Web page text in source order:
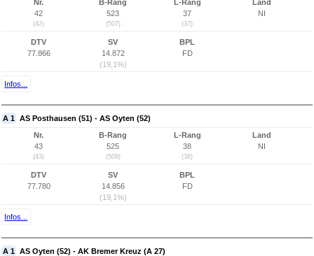
Nr.
42
(42)
B-Rang
523
(507)
L-Rang
37
(37)
Land
NI
DTV
77.866
SV
14.872
(19,1%)
BPL
FD
Infos...
A 1 AS Posthausen (51) - AS Oyten (52)
Nr.
43
(43)
B-Rang
525
(509)
L-Rang
38
(38)
Land
NI
DTV
77.780
SV
14.856
(19,1%)
BPL
FD
Infos...
A 1 AS Oyten (52) - AK Bremer Kreuz (A 27)